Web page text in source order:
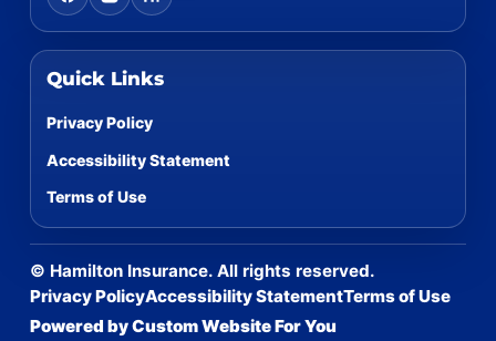
Quick Links
Privacy Policy
Accessibility Statement
Terms of Use
© Hamilton Insurance. All rights reserved.
Privacy PolicyAccessibility StatementTerms of Use
Powered by Custom Website For You